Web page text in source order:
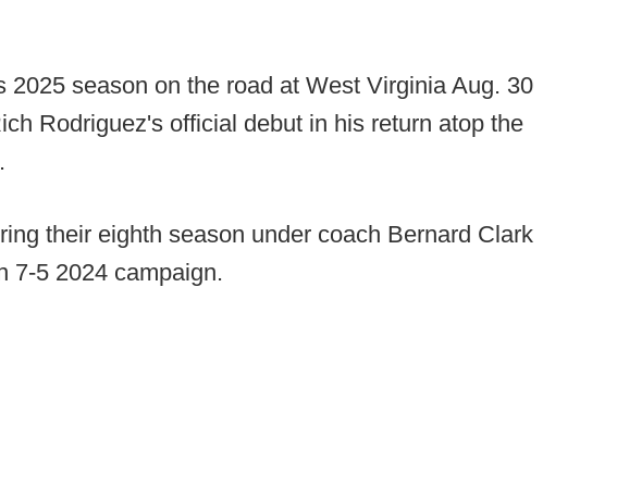
2025 season on the road at West Virginia Aug. 30
Rodriguez's official debut in his return atop the
their eighth season under coach Bernard Clark
7-5 2024 campaign.